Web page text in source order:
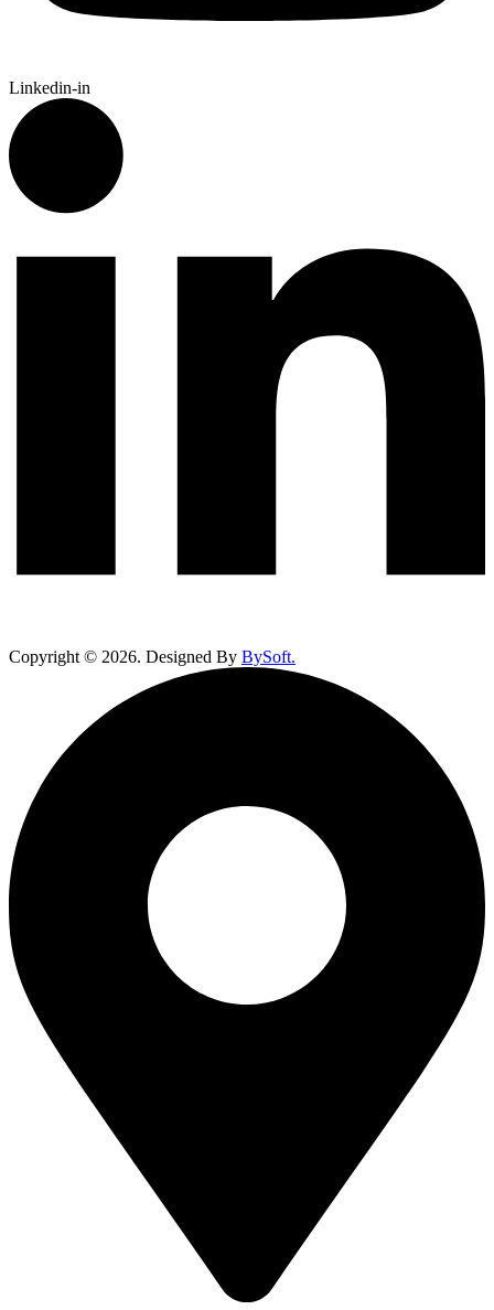
Linkedin-in
Copyright © 2026. Designed By BySoft.